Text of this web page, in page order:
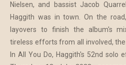
Nielsen, and bassist Jacob
Haggith was in town. On the
layovers to finish the album's
tireless efforts from all involved,
In All You Do, Haggith's 52nd solo